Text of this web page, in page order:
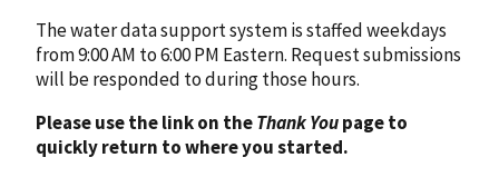
The water data support system is staffed weekdays
from 9:00 AM to 6:00 PM Eastern. Request submissions
will be responded to during those hours.
Please use the link on theThank Youpage to
quickly return to where you started.